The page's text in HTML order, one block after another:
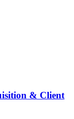
& Client